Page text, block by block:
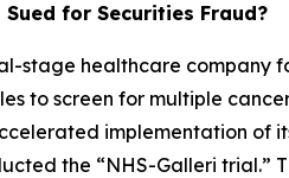
Sued for Securities Fraud?
stage healthcare
to screen for multiple
implementation of
the “NHS-Galleri